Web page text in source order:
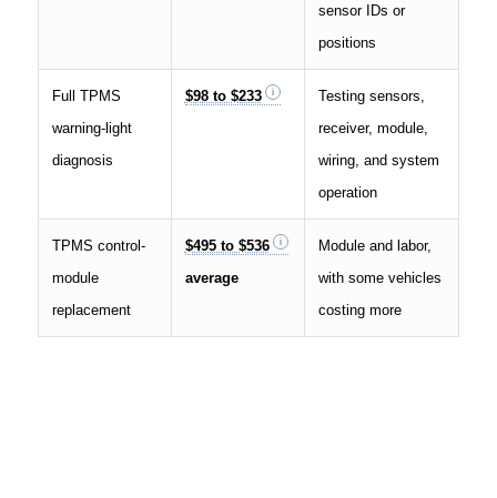
sensor IDs or
positions
Full TPMS
warning-light
diagnosis
$98 to $233
Testing sensors,
receiver, module,
wiring, and system
operation
TPMS control-
module
replacement
$495 to $536
average
Module and labor,
with some vehicles
costing more